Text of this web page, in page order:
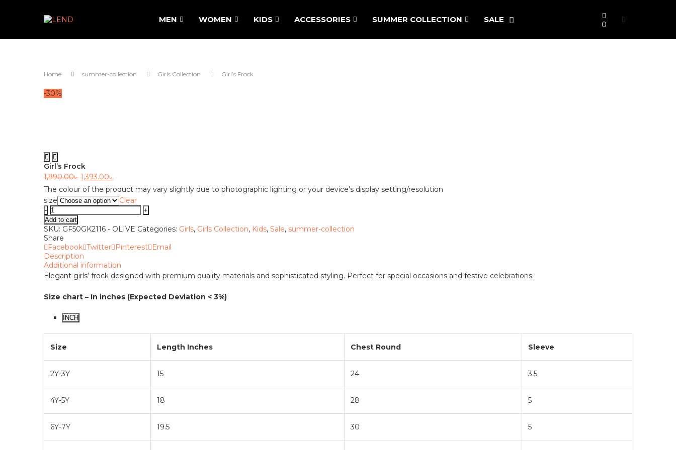
MEN WOMEN KIDS ACCESSORIES SUMMER COLLECTION SALE
0
Home summer-collection Girls Collection Girl’s Frock
-30%
Previous
Girl’s Frock
1,990.00৳ Original
price
was:
1,990.00৳ .
1,393.00৳
price
is:
1,393.00৳ .
The colour of the product may vary slightly due to photographic lighting or your device’s display setting/resolution
size
Clear
Girl's
Frock
quantity
Add to cart
SKU: GF50GK2116 - OLIVE Categories: Girls, Girls Collection, Kids, Sale, summer-collection
Share
Facebook Twitter Pinterest Email
Description
Additional information
Elegant girls’ frock designed with premium quality materials and sophisticated styling. Perfect for special occasions and festive celebrations.
Size chart – In inches (Expected Deviation < 3%)
INCH
Size Length Inches Chest Round Sleeve
2Y-3Y 15 24 3.5
4Y-5Y 18 28 5
6Y-7Y 19.5 30 5